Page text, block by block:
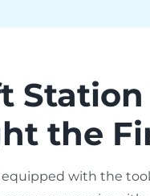
Station
the
with the